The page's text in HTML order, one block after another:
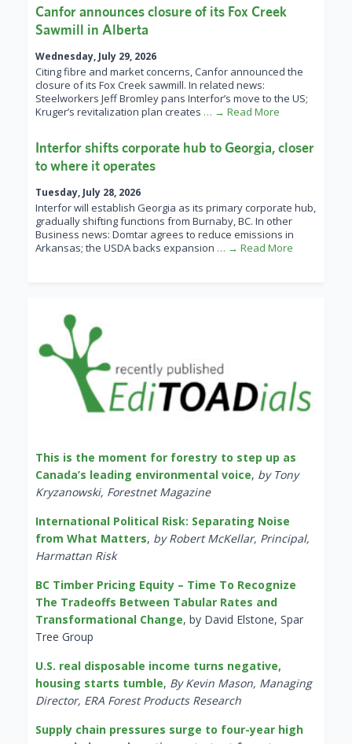
Canfor announces closure of its Fox Creek
Sawmill in Alberta
Wednesday, July 29, 2026
Citing fibre and market concerns, Canfor announced the
closure of its Fox Creek sawmill. In related news:
Steelworkers Jeff Bromley pans Interfor’s move to the US;
Kruger’s revitalization plan creates … → Read More
Interfor shifts corporate hub to Georgia, closer
to where it operates
Tuesday, July 28, 2026
Interfor will establish Georgia as its primary corporate hub,
gradually shifting functions from Burnaby, BC. In other
Business news: Domtar agrees to reduce emissions in
Arkansas; the USDA backs expansion … → Read More
This is the moment for forestry to step up as
Canada’s leading environmental voice, by Tony
Kryzanowski, Forestnet Magazine
International Political Risk: Separating Noise
from What Matters, by Robert McKellar, Principal,
Harmattan Risk
BC Timber Pricing Equity – Time To Recognize
The Tradeoffs Between Tabular Rates and
Transformational Change, by David Elstone, Spar
Tree Group
U.S. real disposable income turns negative,
housing starts tumble, By Kevin Mason, Managing
Director, ERA Forest Products Research
Supply chain pressures surge to four-year high